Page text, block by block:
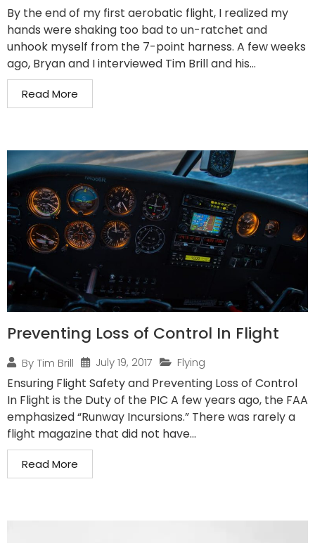
By the end of my first aerobatic flight, I realized my
hands were shaking too bad to un-ratchet and
unhook myself from the 7-point harness. A few weeks
ago, Bryan and I interviewed Tim Brill and his...
Read More
Preventing Loss of Control In Flight
By Tim Brill July 19, 2017 Flying
Ensuring Flight Safety and Preventing Loss of Control
In Flight is the Duty of the PIC A few years ago, the FAA
emphasized “Runway Incursions.” There was rarely a
flight magazine that did not have...
Read More